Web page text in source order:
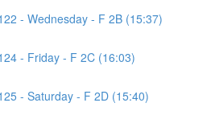
- Wednesday - F 2B (15:37)
- Friday - F 2C (16:03)
- Saturday - F 2D (15:40)